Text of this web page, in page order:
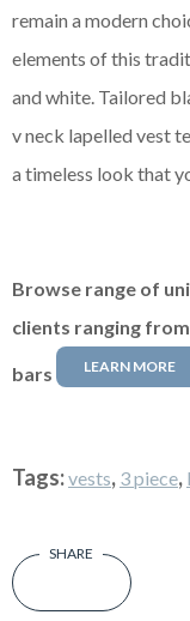
remain a modern
elements of this
and white. Tailored
v neck lapelled vest
a timeless look that
Browse range of
clients ranging
bars LEARN MORE
Tags:vests, 3 piece,